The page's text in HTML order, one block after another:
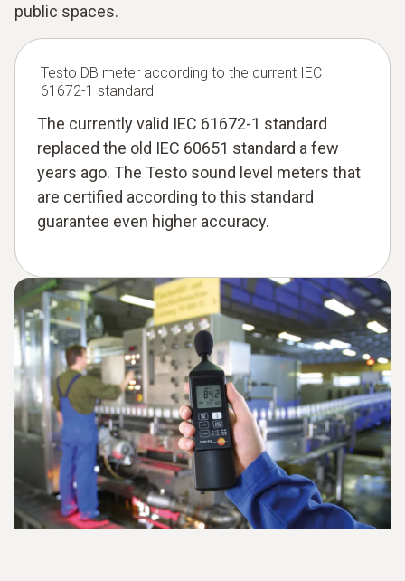
public spaces.
Testo DB meter according to the current IEC
61672-1 standard
The currently valid IEC 61672-1 standard
replaced the old IEC 60651 standard a few
years ago. The Testo sound level meters that
are certified according to this standard
guarantee even higher accuracy.